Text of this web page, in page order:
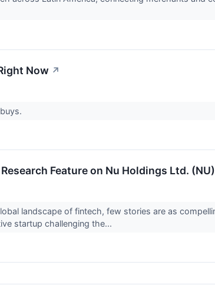
Now ↗
Feature on Nu Holdings Ltd. (NU)
landscape of fintech, few stories are as
startup challenging the...